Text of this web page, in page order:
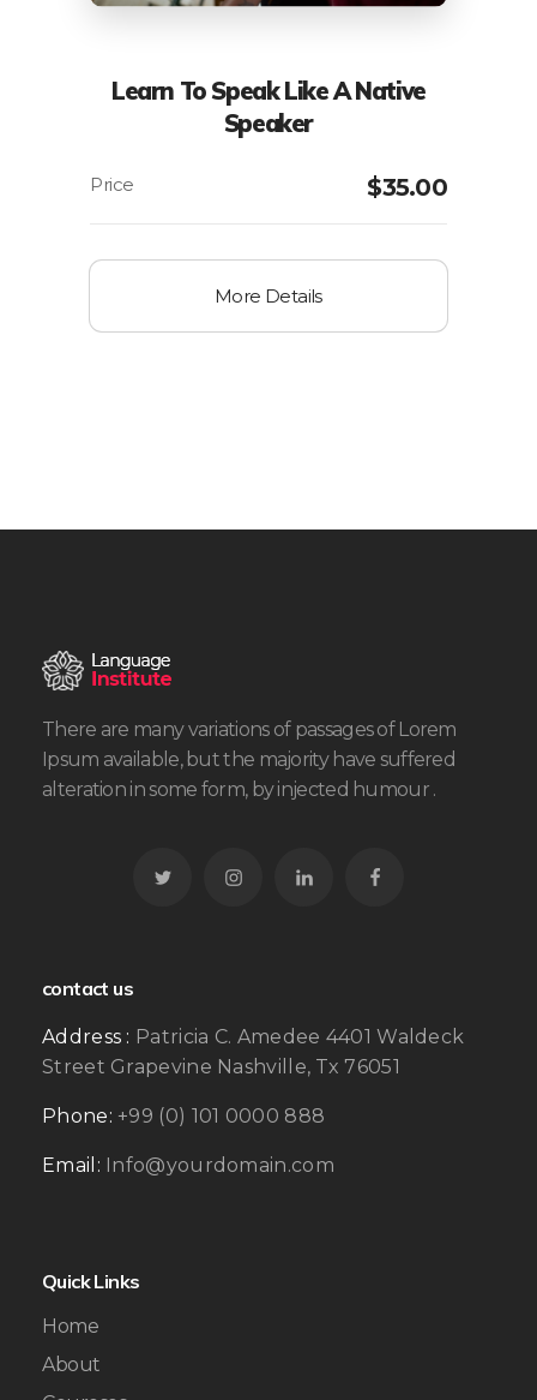
Learn To Speak Like A Native
Speaker
$35.00
More Details
There are many variations of passages of Lorem
Ipsum available, but the majority have suffered
alteration in some form, by injected humour .
contact us
Address : Patricia C. Amedee 4401 Waldeck
Street Grapevine Nashville, Tx 76051
Phone: +99 (0) 101 0000 888
Email: Info@yourdomain.com
Quick Links
Home
About